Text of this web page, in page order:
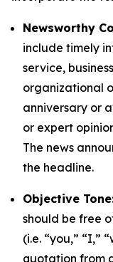
Newsworthy
include timely
service,
organizational
anniversary or
or expert
The news
the headline.
Objective
should be free
(i.e. “you,” “I,”
quotation from